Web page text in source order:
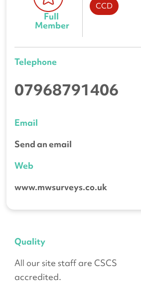
Full
Member
CCD
Telephone
07968791406
Email
Send an email
Web
www.mwsurveys.co.uk
Quality
All our site staff are CSCS
accredited.